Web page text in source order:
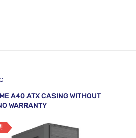
A40 ATX CASING WITHOUT
WARRANTY